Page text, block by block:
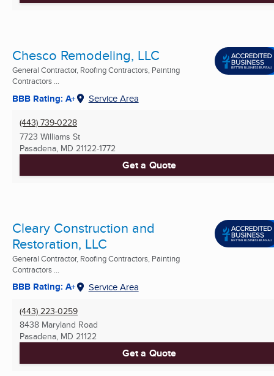
Chesco Remodeling, LLC
General Contractor, Roofing Contractors, Painting
Contractors ...
BBB Rating: A+ Service Area
(443) 739-0228
7723 Williams St
Pasadena, MD 21122-1772
Get a Quote
Cleary Construction and
Restoration, LLC
General Contractor, Roofing Contractors, Painting
Contractors ...
BBB Rating: A+ Service Area
(443) 223-0259
8438 Maryland Road
Pasadena, MD 21122
Get a Quote